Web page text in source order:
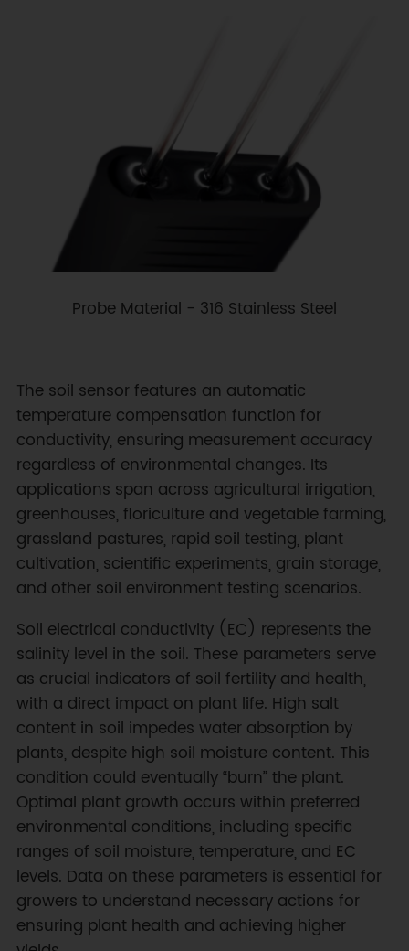
Probe Material - 316 Stainless Steel
The soil sensor features an automatic
temperature compensation function for
conductivity, ensuring measurement accuracy
regardless of environmental changes. Its
applications span across agricultural irrigation,
greenhouses, floriculture and vegetable farming,
grassland pastures, rapid soil testing, plant
cultivation, scientific experiments, grain storage,
and other soil environment testing scenarios.
Soil electrical conductivity (EC) represents the
salinity level in the soil. These parameters serve
as crucial indicators of soil fertility and health,
with a direct impact on plant life. High salt
content in soil impedes water absorption by
plants, despite high soil moisture content. This
condition could eventually “burn” the plant.
Optimal plant growth occurs within preferred
environmental conditions, including specific
ranges of soil moisture, temperature, and EC
levels. Data on these parameters is essential for
growers to understand necessary actions for
ensuring plant health and achieving higher